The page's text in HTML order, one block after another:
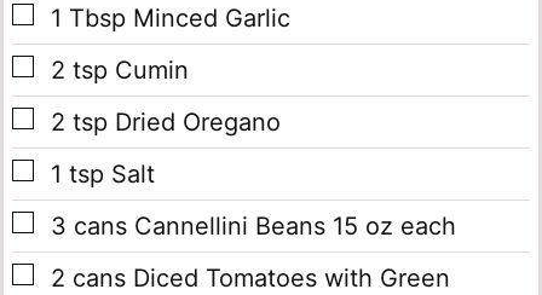
▢
1 Tbsp Minced Garlic
▢
2 tsp Cumin
▢
2 tsp Dried Oregano
▢
1 tsp Salt
▢
3 cans Cannellini Beans 15 oz each
▢
2 cans Diced Tomatoes with Green